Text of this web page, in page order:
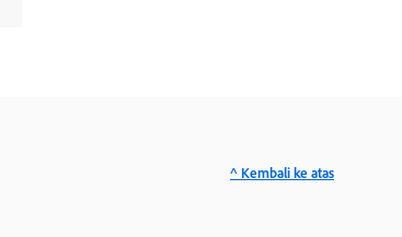
^ Kembali ke atas